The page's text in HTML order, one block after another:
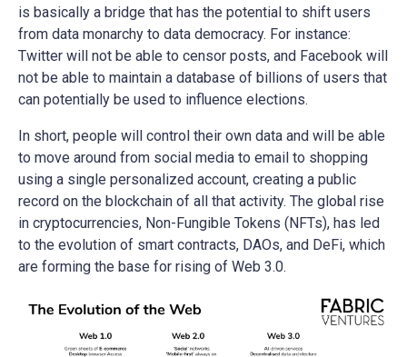
is basically a bridge that has the potential to shift users
from data monarchy to data democracy. For instance:
Twitter will not be able to censor posts, and Facebook will
not be able to maintain a database of billions of users that
can potentially be used to influence elections.
In short, people will control their own data and will be able
to move around from social media to email to shopping
using a single personalized account, creating a public
record on the blockchain of all that activity. The global rise
in cryptocurrencies, Non-Fungible Tokens (NFTs), has led
to the evolution of smart contracts, DAOs, and DeFi, which
are forming the base for rising of Web 3.0.